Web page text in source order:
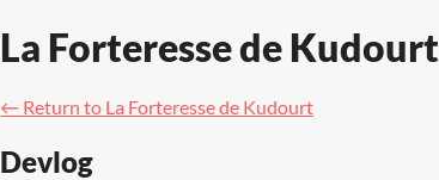
La Forteresse de Kudourt
← Return to La Forteresse de Kudourt
Devlog